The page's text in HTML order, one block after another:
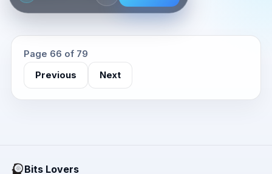
Page 66 of 79
Previous
Next
Bits Lovers